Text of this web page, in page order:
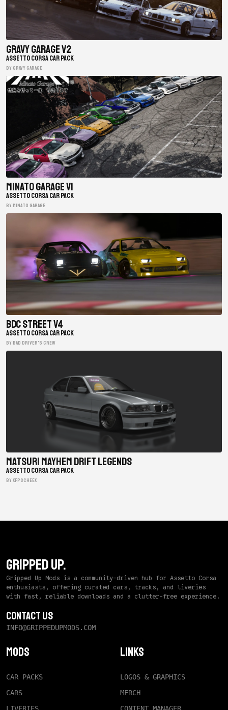
Gravy Garage V2
ASSETTO CORSA CAR PACK
BY gravy garage
Minato Garage V1
ASSETTO CORSA CAR PACK
BY minato garage
BDC Street V4
ASSETTO CORSA CAR PACK
BY Bad Driver's Crew
Matsuri Mayhem Drift Legends
ASSETTO CORSA CAR PACK
BY xfpscheex
GRIPPED UP.
Gripped Up Mods is a community-driven hub for Assetto Corsa
enthusiasts, offering curated cars, tracks, and liveries
with fast, reliable downloads and a clutter-free experience.
Contact Us
INFO@GRIPPEDUPMODS.COM
Mods
CAR PACKS
CARS
LIVERIES
Links
LOGOS & GRAPHICS
MERCH
CONTENT MANAGER